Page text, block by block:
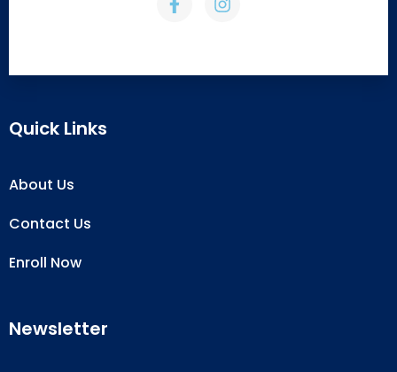
Quick Links
About Us
Contact Us
Enroll Now
Newsletter